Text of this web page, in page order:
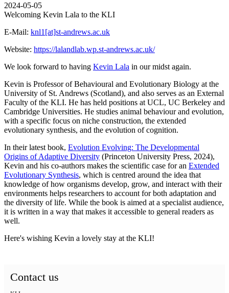
2024-05-05
Welcoming Kevin Lala to the KLI
E-Mail: knl1[at]st-andrews.ac.uk
Website: https://lalandlab.wp.st-andrews.ac.uk/
We look forward to having Kevin Lala in our midst again.
Kevin is Professor of Behavioural and Evolutionary Biology at the
University of St. Andrews (Scotland), and also serves as an External
Faculty of the KLI. He has held positions at UCL, UC Berkeley and
Cambridge Universities. He studies animal behaviour and evolution,
with a specific focus on niche construction, the extended
evolutionary synthesis, and the evolution of cognition.
In their latest book, Evolution Evolving: The Developmental
Origins of Adaptive Diversity (Princeton University Press, 2024),
Kevin and his co-authors makes the scientific case for an Extended
Evolutionary Synthesis, which is centred around the idea that
knowledge of how organisms develop, grow, and interact with their
environments helps researchers to account for both adaptation and
the diversity of life. While the book is aimed at a specialist audience,
it is written in a way that makes it accessible to general readers as
well.
Here's wishing Kevin a lovely stay at the KLI!
Contact us